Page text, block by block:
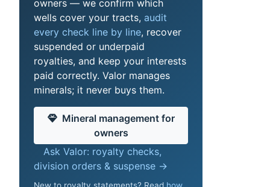
owners — we confirm which
wells cover your tracts, audit
every check line by line, recover
suspended or underpaid
royalties, and keep your interests
paid correctly. Valor manages
minerals; it never buys them.
Mineral management for
owners
Ask Valor: royalty checks,
division orders & suspense →